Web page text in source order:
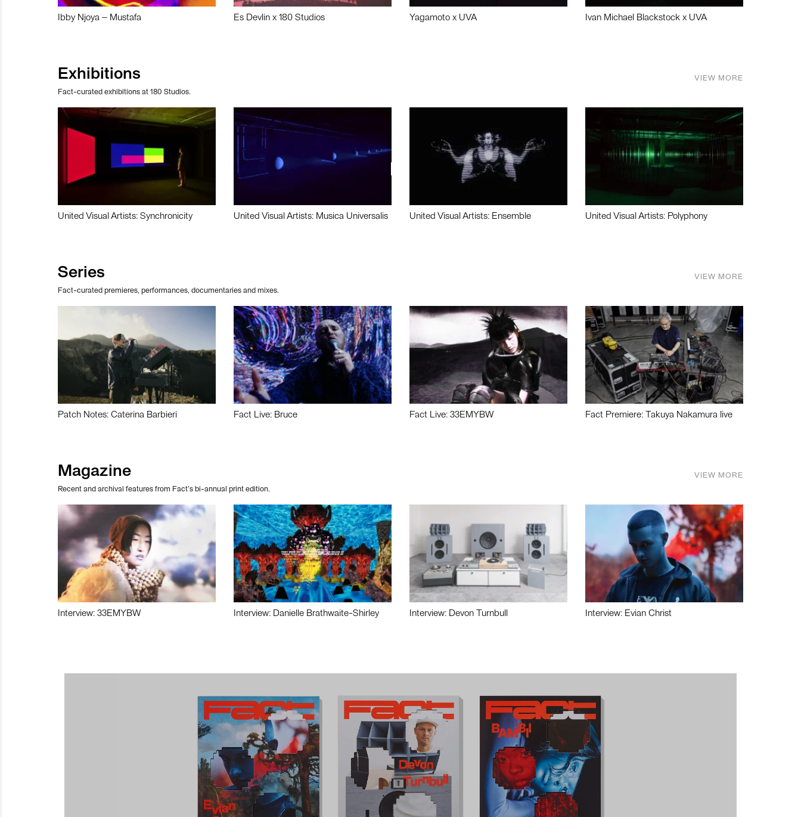
Ibby Njoya – Mustafa Es Devlin x 180 Studios Yagamoto x UVA Ivan Michael Blackstock x UVA
Exhibitions
Fact-curated exhibitions at 180 Studios.
VIEW MORE
United Visual Artists: Synchronicity United Visual Artists: Musica Universalis United Visual Artists: Ensemble United Visual Artists: Polyphony
Series
Fact-curated premieres, performances, documentaries and mixes.
VIEW MORE
Patch Notes: Caterina Barbieri Fact Live: Bruce Fact Live: 33EMYBW Fact Premiere: Takuya Nakamura live
Magazine
Recent and archival features from Fact’s bi-annual print edition.
VIEW MORE
Interview: 33EMYBW Interview: Danielle Brathwaite-Shirley Interview: Devon Turnbull Interview: Evian Christ